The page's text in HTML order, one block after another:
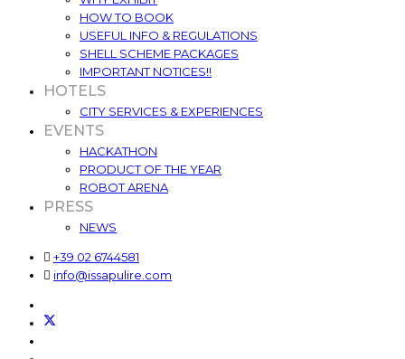
HOW TO BOOK
USEFUL INFO & REGULATIONS
SHELL SCHEME PACKAGES
IMPORTANT NOTICES!!
HOTELS
CITY SERVICES & EXPERIENCES
EVENTS
HACKATHON
PRODUCT OF THE YEAR
ROBOT ARENA
PRESS
NEWS
+39 02 6744581
info@issapulire.com